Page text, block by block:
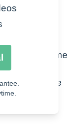
and become
skills improve